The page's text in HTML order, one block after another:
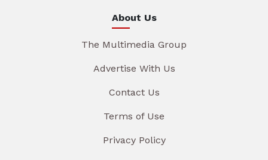
About Us
The Multimedia Group
Advertise With Us
Contact Us
Terms of Use
Privacy Policy